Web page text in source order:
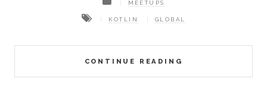
CONTINUE READING
MEETUPS
KOTLIN GLOBAL